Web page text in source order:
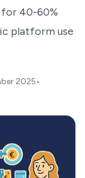
40-60%
platform use
2025•